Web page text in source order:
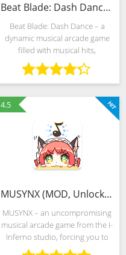
Beat Blade: Dash Dance (MOD, Unlimited Money)
Beat Blade: Dash Dance – a
dynamic musical arcade game
filled with musical hits,
captivating neon signs and
rhythmic movements of a virtual
samurai breaking through
worlds from obstacles. The
4.5
MUSYNX (MOD, Unlocked)
MUSYNX – an uncompromising
musical arcade game from the I-
Inferno studio, forcing you to
accurately and almost